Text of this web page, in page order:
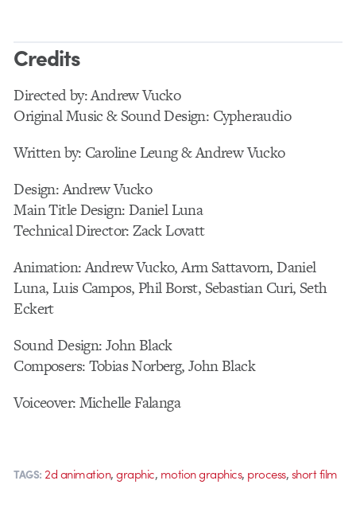
Credits
Directed by: Andrew Vucko
Original Music & Sound Design: Cypheraudio
Written by: Caroline Leung & Andrew Vucko
Design: Andrew Vucko
Main Title Design: Daniel Luna
Technical Director: Zack Lovatt
Animation: Andrew Vucko, Arm Sattavorn, Daniel
Luna, Luis Campos, Phil Borst, Sebastian Curi, Seth
Eckert
Sound Design: John Black
Composers: Tobias Norberg, John Black
Voiceover: Michelle Falanga
TAGS: 2d animation,graphic, motion graphics, process,short film